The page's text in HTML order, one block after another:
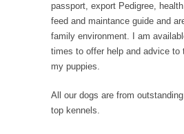
passport, export Pedigree,
feed and maintance guide and
family environment. I am
times to offer help and advice to
my puppies.
All our dogs are from
top kennels.